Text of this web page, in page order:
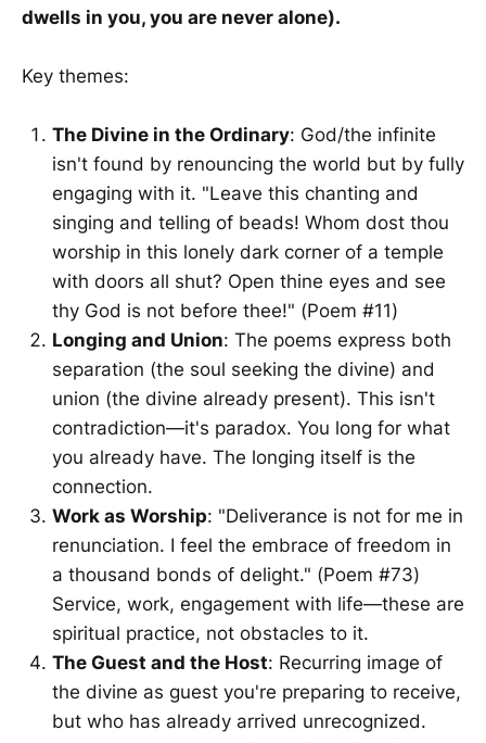
dwells in you, you are never alone).
Key themes:
The Divine in the Ordinary: God/the infinite
isn't found by renouncing the world but by fully
engaging with it. "Leave this chanting and
singing and telling of beads! Whom dost thou
worship in this lonely dark corner of a temple
with doors all shut? Open thine eyes and see
thy God is not before thee!" (Poem #11)
Longing and Union: The poems express both
separation (the soul seeking the divine) and
union (the divine already present). This isn't
contradiction—it's paradox. You long for what
you already have. The longing itself is the
connection.
Work as Worship: "Deliverance is not for me in
renunciation. I feel the embrace of freedom in
a thousand bonds of delight." (Poem #73)
Service, work, engagement with life—these are
spiritual practice, not obstacles to it.
The Guest and the Host: Recurring image of
the divine as guest you're preparing to receive,
but who has already arrived unrecognized.